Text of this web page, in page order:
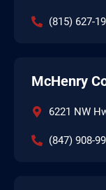
(815) 627-
McHenry
6221 NW
(847) 908-